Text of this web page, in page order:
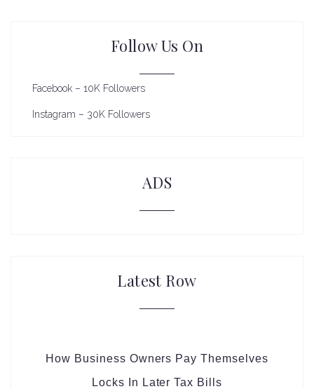
Follow Us On
Facebook – 10K Followers
Instagram – 30K Followers
ADS
Latest Row
How Business Owners Pay Themselves
Locks In Later Tax Bills